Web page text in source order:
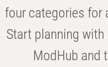
four categories for
Start planning
ModHub and